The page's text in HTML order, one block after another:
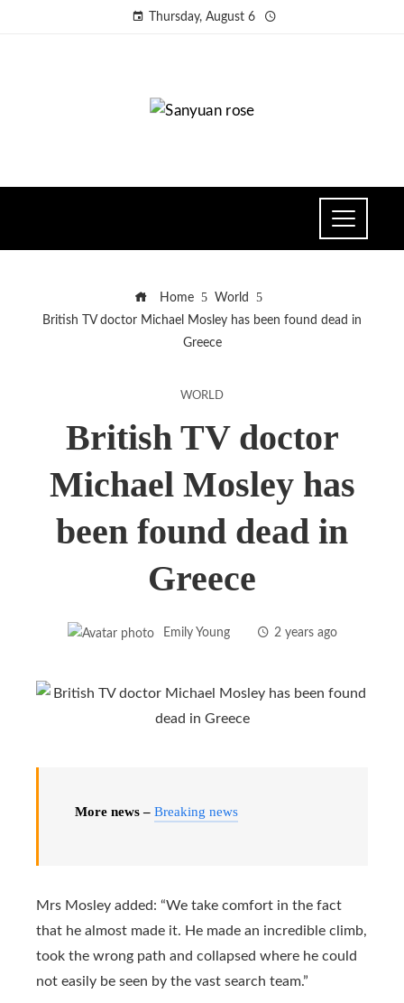
Thursday, August 6
Home
World
British TV doctor Michael Mosley has been found dead in
Greece
WORLD
British TV doctor
Michael Mosley has
been found dead in
Greece
Emily Young 2 years ago
More news – Breaking news
Mrs Mosley added: “We take comfort in the fact
that he almost made it. He made an incredible climb,
took the wrong path and collapsed where he could
not easily be seen by the vast search team.”